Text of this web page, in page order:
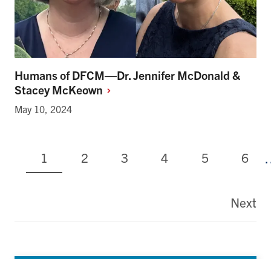
Humans of DFCM—Dr. Jennifer McDonald &
StaceyMcKeown
May 10, 2024
Current
page
1 Page
2 Page
3 Page
4 Page
5 Page
6
Next